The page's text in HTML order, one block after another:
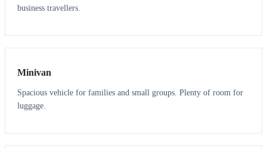
business travellers.
6 5
Minivan
Spacious vehicle for families and small groups. Plenty of room for
luggage.
7 7